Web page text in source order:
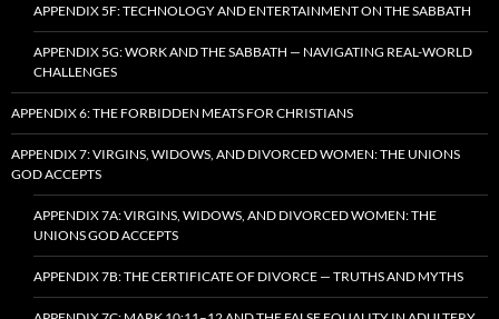
APPENDIX 5F: TECHNOLOGY AND ENTERTAINMENT ON THE SABBATH
APPENDIX 5G: WORK AND THE SABBATH — NAVIGATING REAL-WORLD
CHALLENGES
APPENDIX 6: THE FORBIDDEN MEATS FOR CHRISTIANS
APPENDIX 7: VIRGINS, WIDOWS, AND DIVORCED WOMEN: THE UNIONS
GOD ACCEPTS
APPENDIX 7A: VIRGINS, WIDOWS, AND DIVORCED WOMEN: THE
UNIONS GOD ACCEPTS
APPENDIX 7B: THE CERTIFICATE OF DIVORCE — TRUTHS AND MYTHS